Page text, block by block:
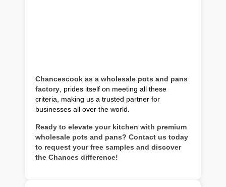
Chancescook as a wholesale pots and pans
factory, prides itself on meeting all these
criteria, making us a trusted partner for
businesses all over the world.
Ready to elevate your kitchen with premium
wholesale pots and pans? Contact us today
to request your free samples and discover
the Chances difference!